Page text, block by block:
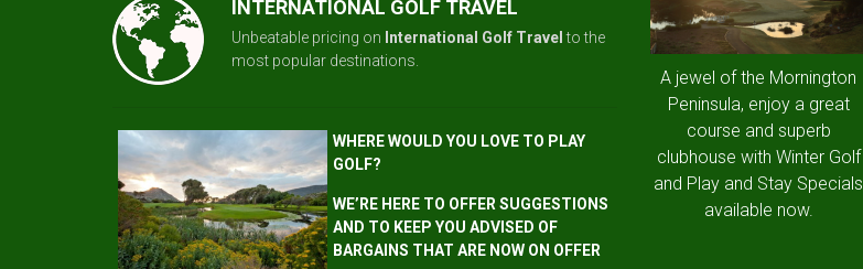
INTERNATIONAL GOLF TRAVEL
Unbeatable pricing on International Golf Travel to the
most popular destinations.
WHERE WOULD YOU LOVE TO PLAY
GOLF?
WE’RE HERE TO OFFER SUGGESTIONS
AND TO KEEP YOU ADVISED OF
BARGAINS THAT ARE NOW ON OFFER
A jewel of the Mornington
Peninsula, enjoy a great
course and superb
clubhouse with Winter Golf
and Play and Stay Specials
available now.